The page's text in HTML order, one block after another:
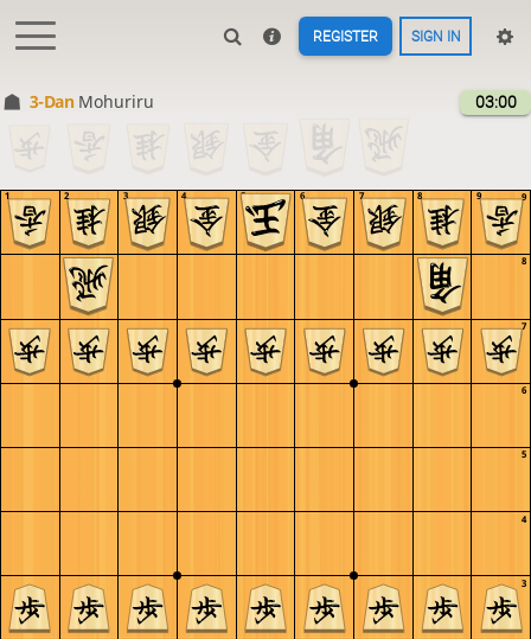
REGISTER SIGN IN
3-Dan Mohuriru 03:00
9
8
7
6
5
4
3
9
8
7
6
5
4
3
2
1